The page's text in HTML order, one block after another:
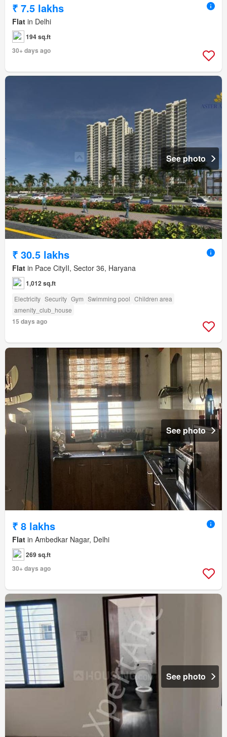
₹ 7.5 lakhs
Flat in Delhi
194 sq.ft
30+ days ago
See photo
₹ 30.5 lakhs
Flat in Pace CityII, Sector 36, Haryana
1,012 sq.ft
Electricity Security Gym Swimming pool Children area
amenity_club_house
15 days ago
See photo
₹ 8 lakhs
Flat in Ambedkar Nagar, Delhi
269 sq.ft
30+ days ago
See photo